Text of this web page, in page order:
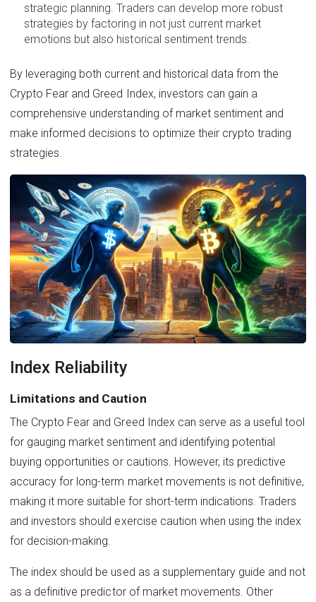
strategic planning. Traders can develop more robust
strategies by factoring in not just current market
emotions but also historical sentiment trends.
By leveraging both current and historical data from the
Crypto Fear and Greed Index, investors can gain a
comprehensive understanding of market sentiment and
make informed decisions to optimize their crypto trading
strategies.
Index Reliability
Limitations and Caution
The Crypto Fear and Greed Index can serve as a useful tool
for gauging market sentiment and identifying potential
buying opportunities or cautions. However, its predictive
accuracy for long-term market movements is not definitive,
making it more suitable for short-term indications. Traders
and investors should exercise caution when using the index
for decision-making.
The index should be used as a supplementary guide and not
as a definitive predictor of market movements. Other